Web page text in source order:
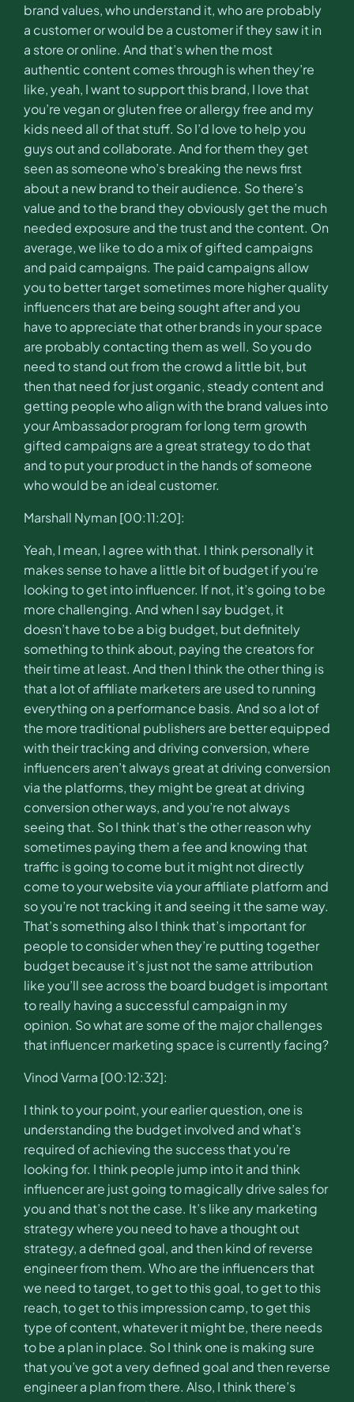
brand values, who understand it, who are probably
a customer or would be a customer if they saw it in
a store or online. And that’s when the most
authentic content comes through is when they’re
like, yeah, I want to support this brand, I love that
you’re vegan or gluten free or allergy free and my
kids need all of that stuff. So I’d love to help you
guys out and collaborate. And for them they get
seen as someone who’s breaking the news first
about a new brand to their audience. So there’s
value and to the brand they obviously get the much
needed exposure and the trust and the content. On
average, we like to do a mix of gifted campaigns
and paid campaigns. The paid campaigns allow
you to better target sometimes more higher quality
influencers that are being sought after and you
have to appreciate that other brands in your space
are probably contacting them as well. So you do
need to stand out from the crowd a little bit, but
then that need for just organic, steady content and
getting people who align with the brand values into
your Ambassador program for long term growth
gifted campaigns are a great strategy to do that
and to put your product in the hands of someone
who would be an ideal customer.
Marshall Nyman [00:11:20]:
Yeah, I mean, I agree with that. I think personally it
makes sense to have a little bit of budget if you’re
looking to get into influencer. If not, it’s going to be
more challenging. And when I say budget, it
doesn’t have to be a big budget, but definitely
something to think about, paying the creators for
their time at least. And then I think the other thing is
that a lot of affiliate marketers are used to running
everything on a performance basis. And so a lot of
the more traditional publishers are better equipped
with their tracking and driving conversion, where
influencers aren’t always great at driving conversion
via the platforms, they might be great at driving
conversion other ways, and you’re not always
seeing that. So I think that’s the other reason why
sometimes paying them a fee and knowing that
traffic is going to come but it might not directly
come to your website via your affiliate platform and
so you’re not tracking it and seeing it the same way.
That’s something also I think that’s important for
people to consider when they’re putting together
budget because it’s just not the same attribution
like you’ll see across the board budget is important
to really having a successful campaign in my
opinion. So what are some of the major challenges
that influencer marketing space is currently facing?
Vinod Varma [00:12:32]:
I think to your point, your earlier question, one is
understanding the budget involved and what’s
required of achieving the success that you’re
looking for. I think people jump into it and think
influencer are just going to magically drive sales for
you and that’s not the case. It’s like any marketing
strategy where you need to have a thought out
strategy, a defined goal, and then kind of reverse
engineer from them. Who are the influencers that
we need to target, to get to this goal, to get to this
reach, to get to this impression camp, to get this
type of content, whatever it might be, there needs
to be a plan in place. So I think one is making sure
that you’ve got a very defined goal and then reverse
engineer a plan from there. Also, I think there’s